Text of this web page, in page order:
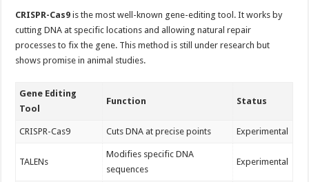
CRISPR-Cas9 is the most well-known gene-editing tool. It works by
cutting DNA at specific locations and allowing natural repair
processes to fix the gene. This method is still under research but
shows promise in animal studies.
Gene Editing
Tool
Function Status
CRISPR-Cas9 Cuts DNA at precise points Experimental
TALENs
Modifies specific DNA
sequences
Experimental